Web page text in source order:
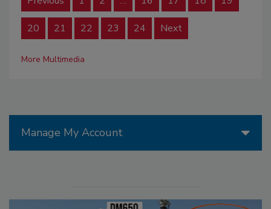
20 21 22 23 24 Next
More Multimedia
Manage My Account